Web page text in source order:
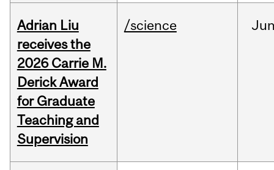
Adrian Liu
receives the
2026 Carrie M.
Derick Award
for Graduate
Teaching and
Supervision
/science